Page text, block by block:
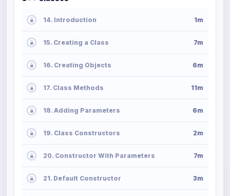
14. Introduction 1m
15. Creating a Class 7m
16. Creating Objects 6m
17. Class Methods 11m
18. Adding Parameters 6m
19. Class Constructors 2m
20. Constructor With Parameters 7m
21. Default Constructor 3m